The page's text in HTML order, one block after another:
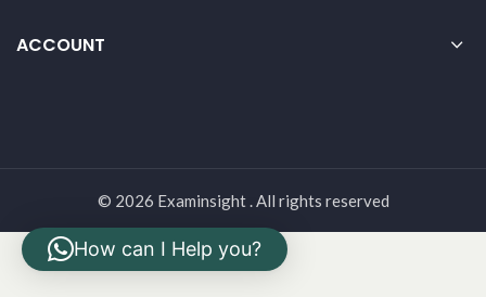
ACCOUNT
© 2026 Examinsight . All rights reserved
How can I Help you?